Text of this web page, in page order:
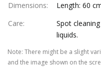
Dimensions:
Length: 60
Care:
Spot
liquids.
Note: There might be a slight
and the image shown on the